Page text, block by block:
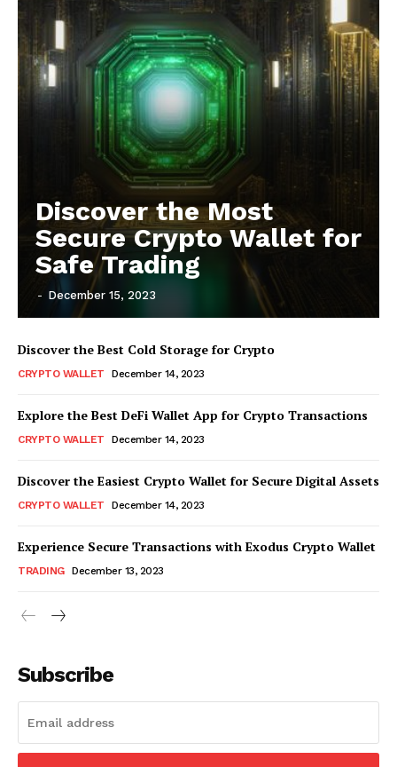
Discover the Most
Secure Crypto Wallet for
Safe Trading
- December 15, 2023
Discover the Best Cold Storage for Crypto
CRYPTO WALLET December 14, 2023
Explore the Best DeFi Wallet App for Crypto Transactions
CRYPTO WALLET December 14, 2023
Discover the Easiest Crypto Wallet for Secure Digital Assets
CRYPTO WALLET December 14, 2023
Experience Secure Transactions with Exodus Crypto Wallet
TRADING December 13, 2023
Subscribe